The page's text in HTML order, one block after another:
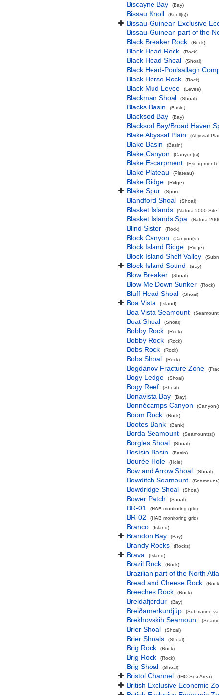
Biscayne Bay (Bay)
Bissau Knoll (Knoll(s))
Bissau-Guinean Exclusive
Bissau-Guinean part of the
Black Breaker Rock
(Rock)
Black Head Rock (Rock)
Black Head Shoal (Shoal)
Black Head-Poulsallagh
Black Horse Rock
(Rock)
Black Mud Levee (Levee)
Blackman Shoal (Shoal)
Blacks Basin (Basin)
Blacksod Bay (Bay)
Blacksod Bay/Broad Haven
Blake Abyssal Plain
(Abyssal
Blake Basin (Basin)
Blake Canyon (Canyon(s))
Blake Escarpment (Escarpment)
Blake Plateau (Plateau)
Blake Ridge (Ridge)
Blake Spur (Spur)
Blandford Shoal (Shoal)
Blasket Islands (Natura 2000 Site
Blasket Islands Spa (Natura
Blind Sister (Rock)
Block Canyon (Canyon(s))
Block Island Ridge (Ridge)
Block Island Shelf Valley
Block Island Sound (Bay)
Blow Breaker (Shoal)
Blow Me Down Sunker (Rock)
Bluff Head Shoal (Shoal)
Boa Vista (Island)
Boa Vista Seamount
Boat Shoal (Shoal)
Bobby Rock (Rock)
Bobby Rock (Rock)
Bobs Rock (Rock)
Bobs Shoal (Rock)
Bogdanov Fracture Zone
Bogy Ledge (Shoal)
Bogy Reef (Shoal)
Bonavista Bay (Bay)
Bonnécamps Canyon
Boom Rock (Rock)
Bootes Bank (Bank)
Borda Seamount (Seamount(s))
Borgles Shoal (Shoal)
Bosísio Basin (Basin)
Bourée Hole (Hole)
Bow and Arrow Shoal (Shoal)
Bowditch Seamount
Bowdridge Shoal (Shoal)
Bower Patch (Shoal)
BR-01 (HAB monitoring grid)
BR-02 (HAB monitoring grid)
Branco (Island)
Brandon Bay (Bay)
Brandy Rocks (Rocks)
Brava (Island)
Brazil Rock (Rock)
Brazilian part of the North
Bread and Cheese Rock
Breeches Rock (Rock)
Breidafjordur (Bay)
Breiðamerkurdjúp (Submarine
Brekhovskih Seamount
Brier Shoal (Shoal)
Brier Shoals (Shoal)
Brig Rock (Rock)
Brig Rock (Rock)
Brig Shoal (Shoal)
Bristol Channel (IHO Sea Area)
British Exclusive Economic